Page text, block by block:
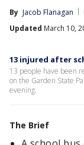
By Jacob Flanagan
Updated March 10,
13 injured after
13 people have been
on the Garden State
evening.
The Brief